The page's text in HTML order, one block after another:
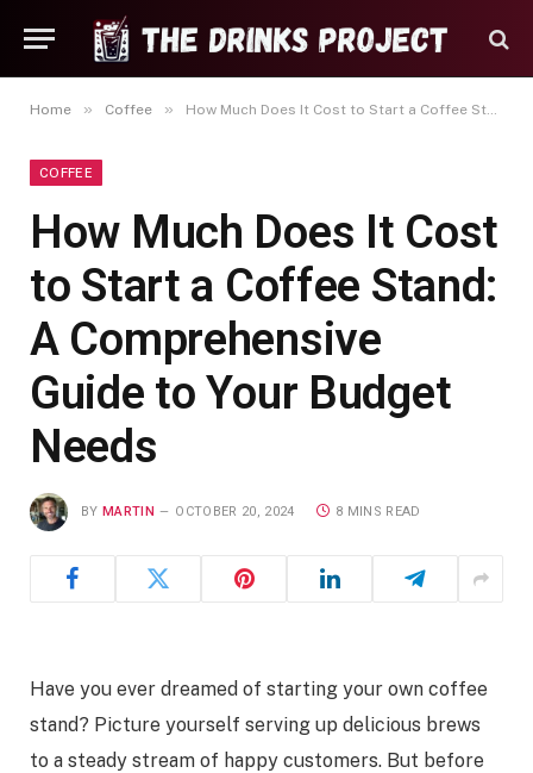
Home » Coffee » How Much Does It Cost to Start a Coffee Stand: A Comprehensive Guide to Your Budget Needs
COFFEE
How Much Does It Cost
to Start a Coffee Stand:
A Comprehensive
Guide to Your Budget
Needs
BY MARTIN OCTOBER 20, 2024 8 MINS READ
Have you ever dreamed of starting your own coffee
stand? Picture yourself serving up delicious brews
to a steady stream of happy customers. But before